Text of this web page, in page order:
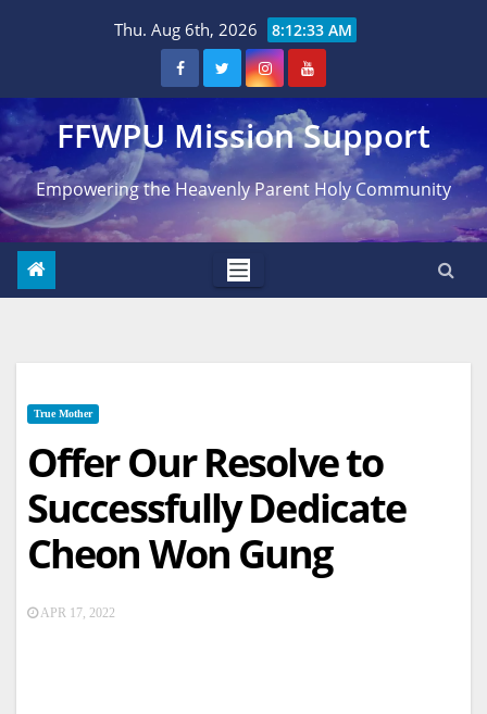
Thu. Aug 6th, 2026 8:12:34 AM
FFWPU Mission Support
Empowering the Heavenly Parent Holy Community
True Mother
Offer Our Resolve to
Successfully Dedicate
Cheon Won Gung
APR 17, 2022